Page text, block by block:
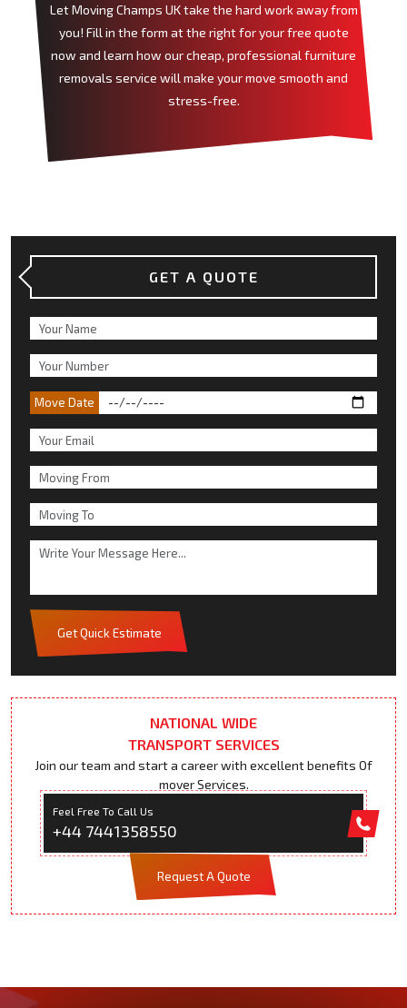
Let Moving Champs UK take the hard work away from
you! Fill in the form at the right for your free quote
now and learn how our cheap, professional furniture
removals service will make your move smooth and
stress-free.
GET A QUOTE
Move Date
Get Quick Estimate
NATIONAL WIDE
TRANSPORT SERVICES
Join our team and start a career with excellent benefits Of
mover Services.
Feel Free To Call Us
+44 7441358550
Request A Quote